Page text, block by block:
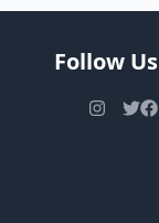
Follow Us